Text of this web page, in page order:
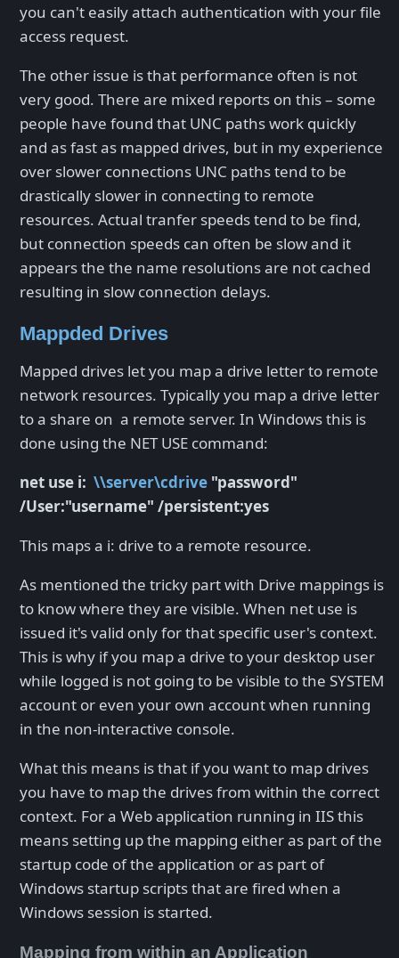
you can't easily attach authentication with your file
access request.
The other issue is that performance often is not
very good. There are mixed reports on this – some
people have found that UNC paths work quickly
and as fast as mapped drives, but in my experience
over slower connections UNC paths tend to be
drastically slower in connecting to remote
resources. Actual tranfer speeds tend to be find,
but connection speeds can often be slow and it
appears the the name resolutions are not cached
resulting in slow connection delays.
Mappded Drives
Mapped drives let you map a drive letter to remote
network resources. Typically you map a drive letter
to a share on a remote server. In Windows this is
done using the NET USE command:
net use i: \\server\cdrive "password"
/User:"username" /persistent:yes
This maps a i: drive to a remote resource.
As mentioned the tricky part with Drive mappings is
to know where they are visible. When net use is
issued it's valid only for that specific user's context.
This is why if you map a drive to your desktop user
while logged is not going to be visible to the SYSTEM
account or even your own account when running
in the non-interactive console.
What this means is that if you want to map drives
you have to map the drives from within the correct
context. For a Web application running in IIS this
means setting up the mapping either as part of the
startup code of the application or as part of
Windows startup scripts that are fired when a
Windows session is started.
Mapping from within an Application